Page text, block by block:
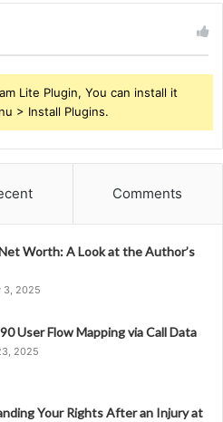
Lite Plugin, You can install it
> Install Plugins.
Comments
Worth: A Look at the Author’s
3, 2025
User Flow Mapping via Call Data
2025
Your Rights After an Injury at